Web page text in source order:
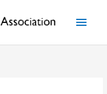
Main
Menu